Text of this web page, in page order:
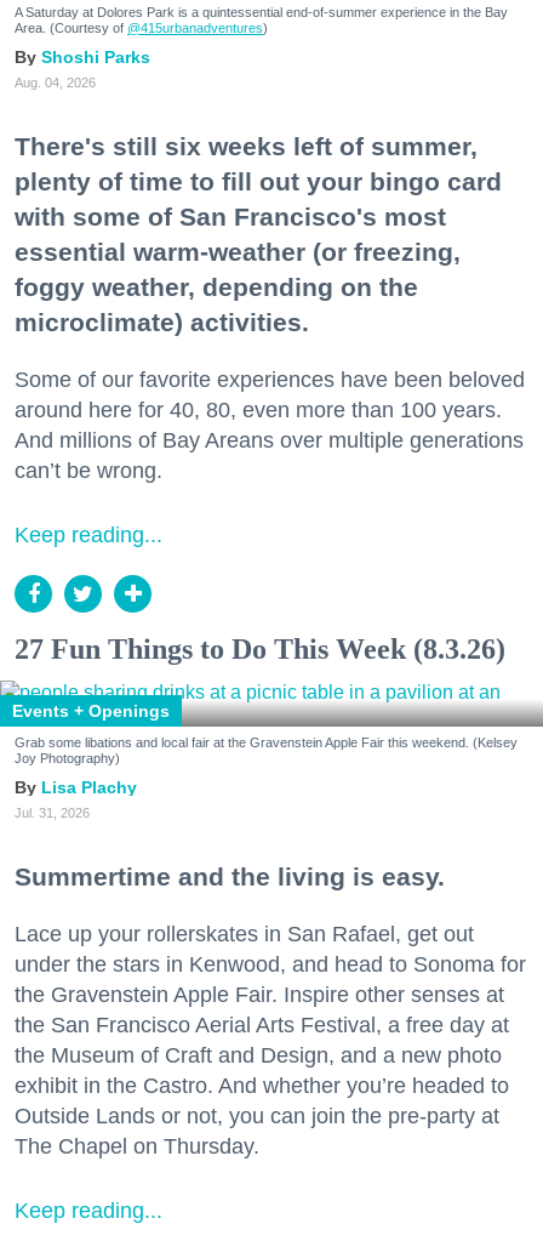
A Saturday at Dolores Park is a quintessential end-of-summer experience in the Bay
Area. (Courtesy of @415urbanadventures)
Shoshi Parks
Aug. 04, 2026
There's still six weeks left of summer,
plenty of time to fill out your bingo card
with some of San Francisco's most
essential warm-weather (or freezing,
foggy weather, depending on the
microclimate) activities.
Some of our favorite experiences have been beloved
around here for 40, 80, even more than 100 years.
And millions of Bay Areans over multiple generations
can’t be wrong.
Keep reading...
27 Fun Things to Do This Week (8.3.26)
Events + Openings
Grab some libations and local fair at the Gravenstein Apple Fair this weekend. (Kelsey
Joy Photography)
Lisa Plachy
Jul. 31, 2026
Summertime and the living is easy.
Lace up your rollerskates in San Rafael, get out
under the stars in Kenwood, and head to Sonoma for
the Gravenstein Apple Fair. Inspire other senses at
the San Francisco Aerial Arts Festival, a free day at
the Museum of Craft and Design, and a new photo
exhibit in the Castro. And whether you’re headed to
Outside Lands or not, you can join the pre-party at
The Chapel on Thursday.
Keep reading...